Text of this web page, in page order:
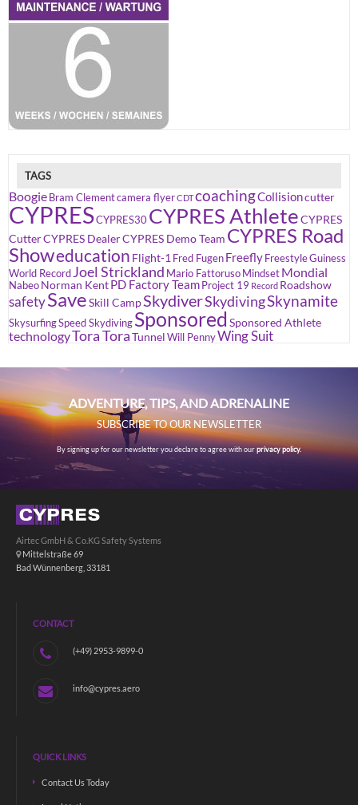
TAGS
Boogie Bram Clementcamera flyerCDTcoachingCollisioncutter
CYPRESCYPRES30 CYPRES AthleteCYPRES
CutterCYPRES DealerCYPRES Demo Team CYPRES Road
Showeducation Flight-1 Fred Fugen Freefly FreestyleGuiness
World Record Joel Strickland Mario Fattoruso Mindset Mondial
Nabeo Norman KentPD Factory Team Project 19 Record Roadshow
safetySaveSkill CampSkydiverSkydivingSkynamite
SkysurfingSpeed Skydiving Sponsored Sponsored Athlete
technologyTora ToraTunnel Will PennyWing Suit
ADVENTURE, TIPS, AND ADRENALINE
SUBSCRIBE TO OUR NEWSLETTER
By signing up for our newsletter you declare to agree with ourprivacy policy.
Airtec GmbH & Co.KG Safety Systems
Mittelstraße 69
Bad Wünnenberg, 33181
CONTACT
(+49) 2953-9899-0
info@cypres.aero
QUICK LINKS
Contact Us Today